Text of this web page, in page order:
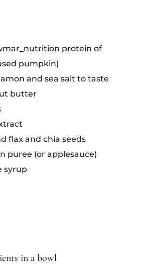
protein of
pumpkin)
and sea salt to taste
butter
flax and chia seeds
puree (or applesauce)
syrup
in a bowl